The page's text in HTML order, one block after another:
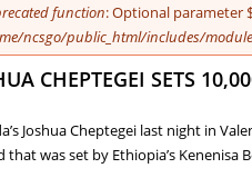
message
function: Optional parameter
ncsgo/public_html/includes/
CHEPTEGEI SETS
Joshua Cheptegei last night in
that was set by Ethiopia’s Kenenisa